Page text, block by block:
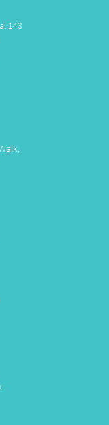
143